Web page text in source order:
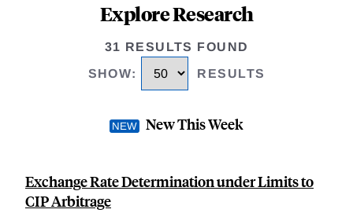
Explore Research
31 RESULTS FOUND
SHOW: RESULTS
New This Week
Exchange Rate Determination under Limits to
CIP Arbitrage